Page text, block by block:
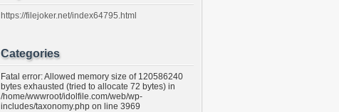
https://filejoker.net/index64795.html
Categories
Fatal error: Allowed memory size of 120586240
bytes exhausted (tried to allocate 72 bytes) in
/home/wwwroot/idolfile.com/web/wp-
includes/taxonomy.php on line 3969